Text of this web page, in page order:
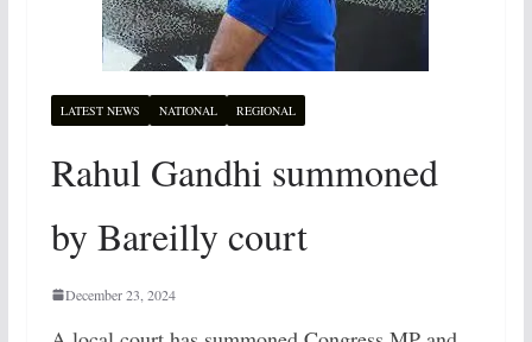
LATEST NEWS NATIONAL REGIONAL
Rahul Gandhi summoned
by Bareilly court
December 23, 2024